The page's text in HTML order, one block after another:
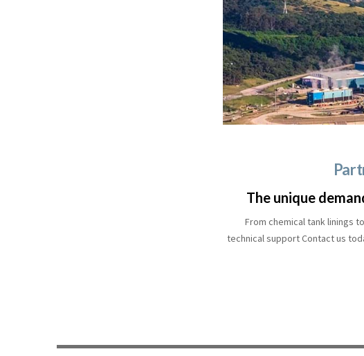
The unique
From chemical tank linings
technical support Contact us